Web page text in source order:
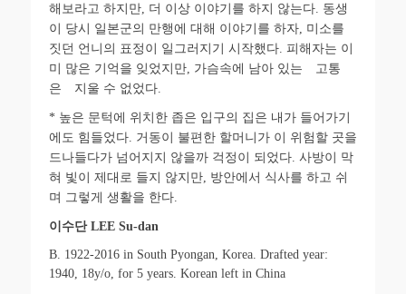
해보라고 하지만 더 이상 이야기를 하지 않는다 동생
이 당시 일본군의 만행에 대해 이야기를 하자 미소를
짓던 언니의 표정이 일그러지기 시작했다 피해자는 이
미 많은 기억을 잊었지만 가슴속에 남아 있는 고통
은 지울 수 없었다
* 높은 문턱에 위치한 좁은 입구의 집은 내가 들어가기
에도 힘들었다 거동이 불편한 할머니가 이 위험할 곳을
드나들다가 넘어지지 않을까 걱정이 되었다 사방이 막
혀 빛이 제대로 들지 않지만 방안에서 식사를 하고 쉬
며 그렇게 생활을 한다
이수단 LEE Su-dan
B. 1922-2016 in South Pyongan, Korea. Drafted year:
1940, 18y/o, for 5 years. Korean left in China